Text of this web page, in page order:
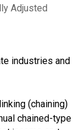
Adjusted
industries and
(chaining)
chained-type